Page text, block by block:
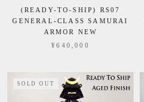
(READY-TO-SHIP) RS07
GENERAL-CLASS SAMURAI
ARMOR NEW
¥640,000
SOLD OUT